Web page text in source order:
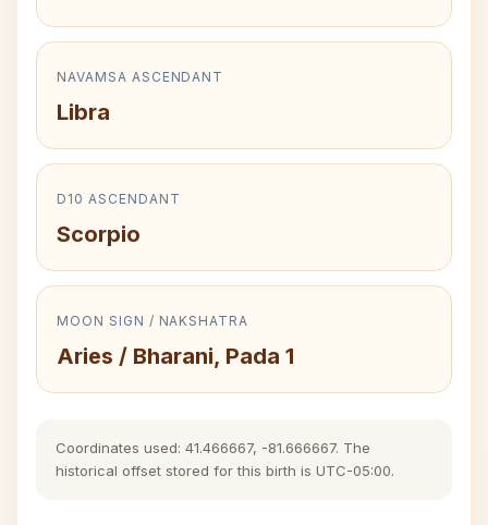
NAVAMSA ASCENDANT
Libra
D10 ASCENDANT
Scorpio
MOON SIGN / NAKSHATRA
Aries / Bharani, Pada 1
Coordinates used: 41.466667, -81.666667. The
historical offset stored for this birth is UTC-05:00.